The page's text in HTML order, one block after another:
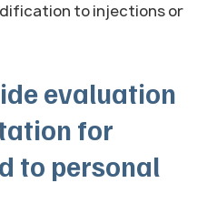
to injections or
evaluation
for
to personal